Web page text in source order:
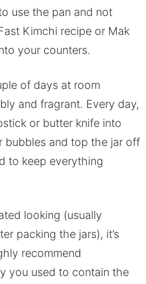
use the pan and not
Kimchi recipe or Mak
your counters.
of days at room
and fragrant. Every day,
or butter knife into
bubbles and top the jar off
to keep everything
looking (usually
packing the jars), it’s
recommend
you used to contain the